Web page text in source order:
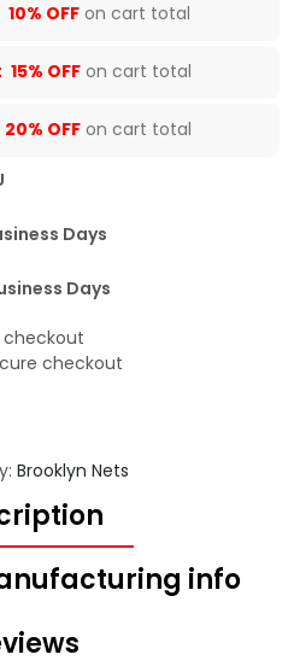
10% OFF on cart total
15% OFF on cart total
20% OFF on cart total
Days
Days
checkout
checkout
Brooklyn Nets
info